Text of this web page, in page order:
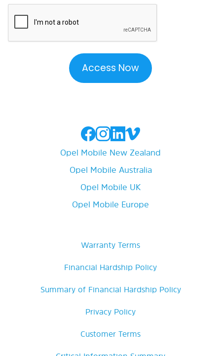
Opel Mobile New Zealand
Opel Mobile Australia
Opel Mobile UK
Opel Mobile Europe
Warranty Terms
Financial Hardship Policy
Summary of Financial Hardship Policy
Privacy Policy
Customer Terms